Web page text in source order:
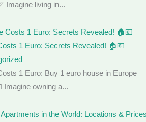
Imagine living in...
1 Euro: Secrets Revealed! 🏠💶
1 Euro: Buy 1 euro house in Europe
Imagine owning a...